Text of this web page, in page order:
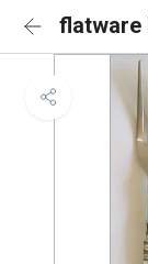
flatware